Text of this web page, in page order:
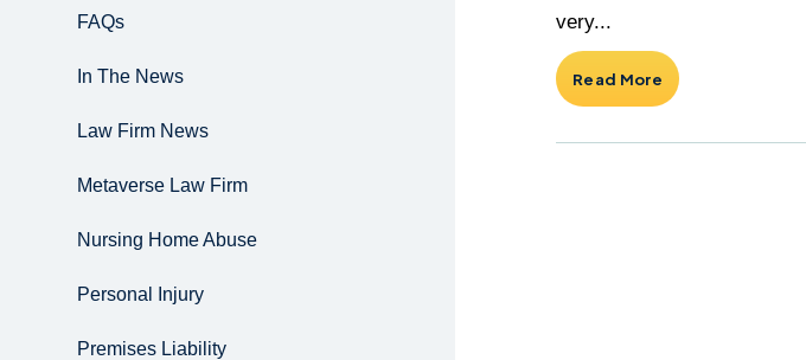
FAQs
In The News
Law Firm News
Metaverse Law Firm
Nursing Home Abuse
Personal Injury
Premises Liability
very...
Read More